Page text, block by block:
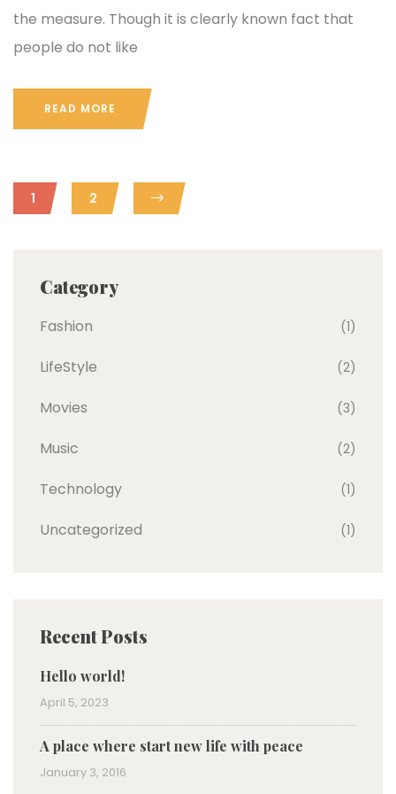
the measure. Though it is clearly known fact that
people do not like
READ MORE
1 2
Category
Fashion (1)
LifeStyle (2)
Movies (3)
Music (2)
Technology (1)
Uncategorized (1)
Recent Posts
Hello world!
April 5, 2023
A place where start new life with peace
January 3, 2016